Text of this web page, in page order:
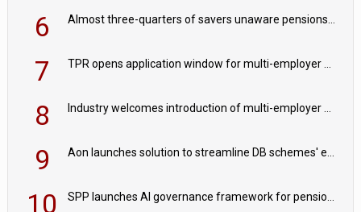
6 Almost three-quarters of savers unaware pensions could face IHT from 2027
7 TPR opens application window for multi-employer CDC schemes
8 Industry welcomes introduction of multi-employer CDC; focus turns to implementation
9 Aon launches solution to streamline DB schemes' endgame journeys
10 SPP launches AI governance framework for pension schemes